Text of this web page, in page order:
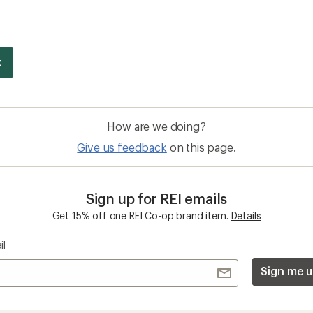
How are we doing?
Give us feedback on this page.
Sign up for REI emails
Get 15% off one REI Co-op brand item. Details
Sign me